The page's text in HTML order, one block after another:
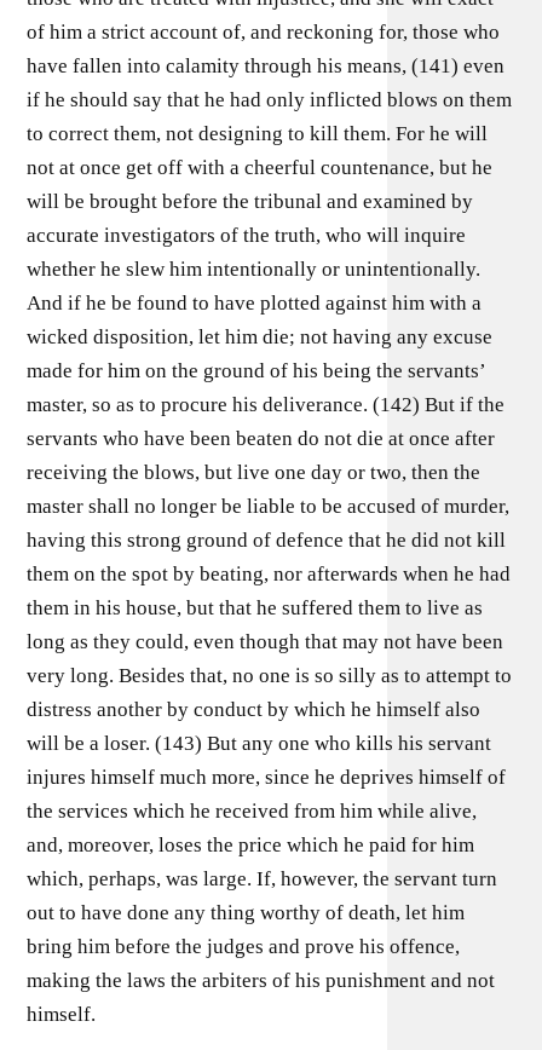
of him a strict account of, and reckoning for, those who
have fallen into calamity through his means, (141) even
if he should say that he had only inflicted blows on them
to correct them, not designing to kill them. For he will
not at once get off with a cheerful countenance, but he
will be brought before the tribunal and examined by
accurate investigators of the truth, who will inquire
whether he slew him intentionally or unintentionally.
And if he be found to have plotted against him with a
wicked disposition, let him die; not having any excuse
made for him on the ground of his being the servants’
master, so as to procure his deliverance. (142) But if the
servants who have been beaten do not die at once after
receiving the blows, but live one day or two, then the
master shall no longer be liable to be accused of murder,
having this strong ground of defence that he did not kill
them on the spot by beating, nor afterwards when he had
them in his house, but that he suffered them to live as
long as they could, even though that may not have been
very long. Besides that, no one is so silly as to attempt to
distress another by conduct by which he himself also
will be a loser. (143) But any one who kills his servant
injures himself much more, since he deprives himself of
the services which he received from him while alive,
and, moreover, loses the price which he paid for him
which, perhaps, was large. If, however, the servant turn
out to have done any thing worthy of death, let him
bring him before the judges and prove his offence,
making the laws the arbiters of his punishment and not
himself.